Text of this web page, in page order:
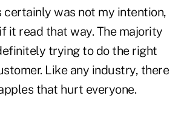
certainly was not my intention,
it read that way. The majority
trying to do the right
Like any industry, there
that hurt everyone.